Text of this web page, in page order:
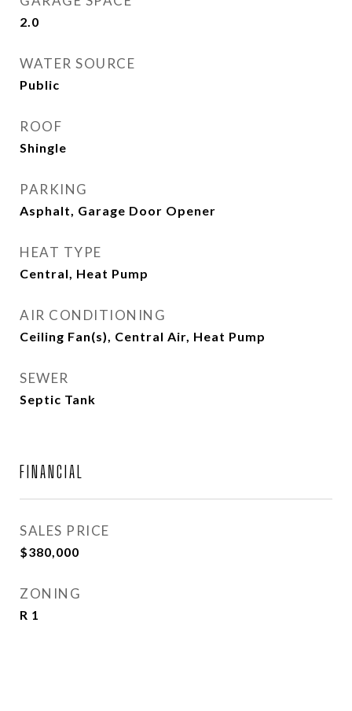
2.0
WATER SOURCE
Public
ROOF
Shingle
PARKING
Asphalt, Garage Door Opener
HEAT TYPE
Central, Heat Pump
AIR CONDITIONING
Ceiling Fan(s), Central Air, Heat Pump
SEWER
Septic Tank
FINANCIAL
SALES PRICE
$380,000
ZONING
R 1